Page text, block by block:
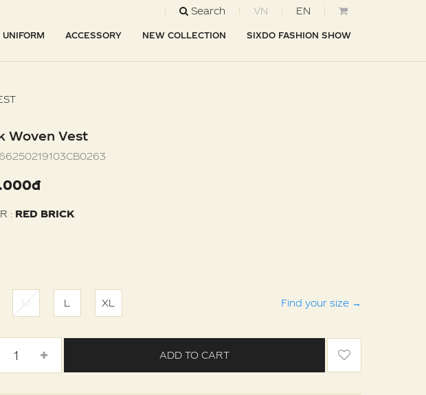
Search VN EN
ACCESSORY NEW COLLECTION SIXDO FASHION SHOW
Woven Vest
66250219103CB0263
: RED BRICK
M L XL Find your size →
ADD TO CART